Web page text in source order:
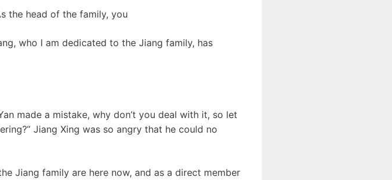
the head of the family, you
who I am dedicated to the Jiang family, has
made a mistake, why don’t you deal with it, so let
Jiang Xing was so angry that he could no
Jiang family are here now, and as a direct member